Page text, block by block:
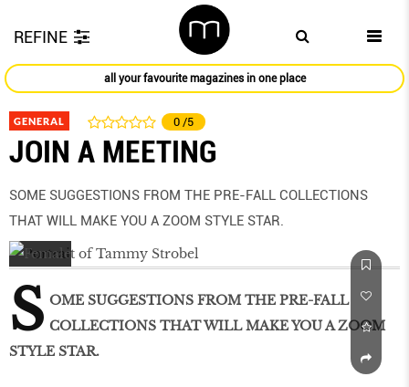
REFINE
all your favourite magazines in one place
GENERAL 0 /5
JOIN A MEETING
SOME SUGGESTIONS FROM THE PRE-FALL COLLECTIONS
THAT WILL MAKE YOU A ZOOM STYLE STAR.
S OME SUGGESTIONS FROM THE PRE-FALL
COLLECTIONS THAT WILL MAKE YOU A ZOOM
STYLE STAR.